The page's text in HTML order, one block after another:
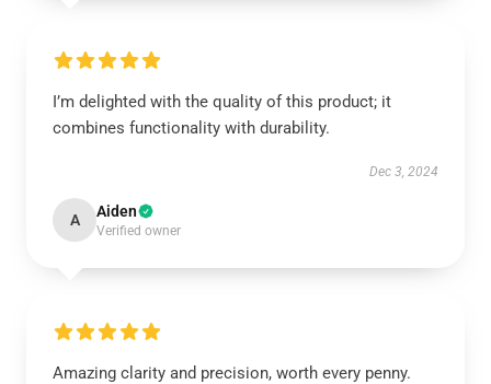
I’m delighted with the quality of this product; it
combines functionality with durability.
Dec 3, 2024
A Aiden
Verified owner
Amazing clarity and precision, worth every penny.